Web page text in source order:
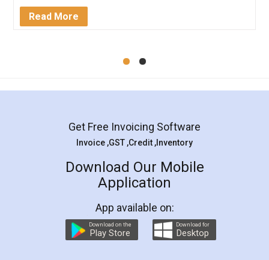
Mohit Koul
Rental Agreement
LegalDocs is an excellent and professional
online service which helps you step by step in
preparation and registration. They helped me in
preparing my Rental Agreement as a Tenant at
the comfort of my home and even did a second